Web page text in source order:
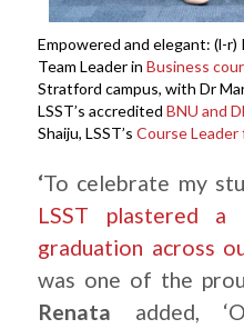
Empowered and elegant: (l-r)
Team Leader inBusiness
Stratford campus, with Dr
LSST’s accredited BNU and
Shaiju, LSST’sCourse Leader
‘To celebrate my
LSST plastered
graduation across
was one of the
Renata added,